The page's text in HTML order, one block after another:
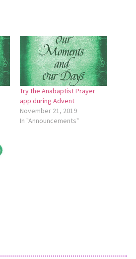
Try the Anabaptist Prayer
app during Advent
November 21, 2019
In "Announcements"